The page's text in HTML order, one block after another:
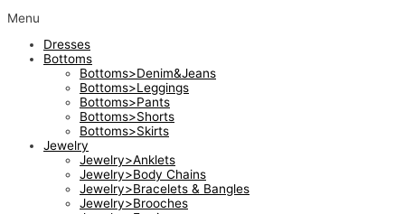
Menu
Dresses
Bottoms
Bottoms>Denim&Jeans
Bottoms>Leggings
Bottoms>Pants
Bottoms>Shorts
Bottoms>Skirts
Jewelry
Jewelry>Anklets
Jewelry>Body Chains
Jewelry>Bracelets & Bangles
Jewelry>Brooches